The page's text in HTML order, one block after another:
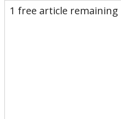
E-Edition Advertise
1 free article remaining